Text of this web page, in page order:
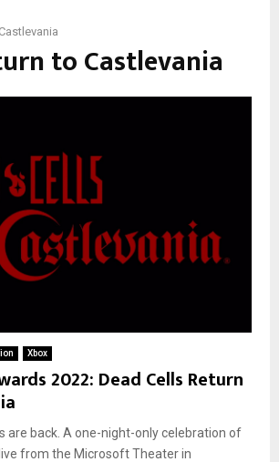
to Castlevania
Xbox
2022: Dead Cells Return
are back. A one-night-only celebration of
from the Microsoft Theater in